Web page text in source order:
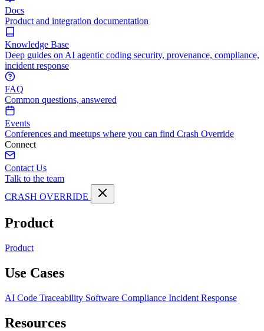
Docs
Product and integration documentation
Knowledge Base
Deep guides on AI agentic coding security, provenance, compliance,
incident response
FAQ
Common questions, answered
Events
Conferences and meetups where you can find Crash Override
Connect
Contact Us
Talk to the team
CRASH OVERRIDE
Product
Product
Use Cases
AI Code Traceability Software Compliance Incident Response
Resources